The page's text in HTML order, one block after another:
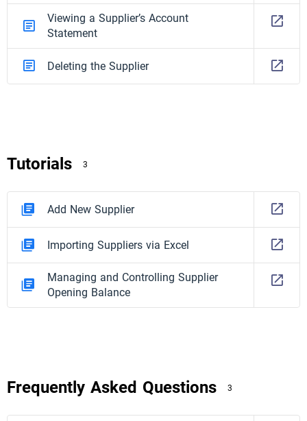
Viewing a Supplier’s Account
Statement
Deleting the Supplier
Tutorials 3
Add New Supplier
Importing Suppliers via Excel
Managing and Controlling Supplier
Opening Balance
Frequently Asked Questions 3